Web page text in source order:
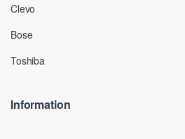
Clevo
Bose
Toshiba
Information